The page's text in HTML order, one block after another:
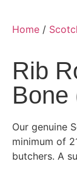
Home /
Rib
Bone
Our genuine
minimum of
butchers. A